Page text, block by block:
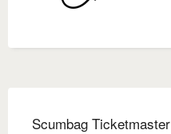
Scumbag Ticketmaster